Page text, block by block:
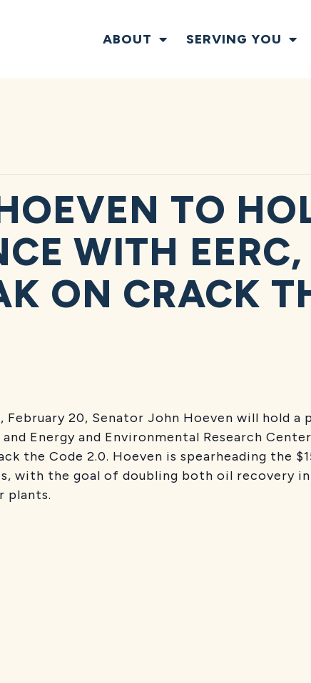
ABOUT SERVING YOU
TO
WITH EERC,
ON CRACK
February 20, Senator John Hoeven will hold
Energy and Environmental Research
the Code 2.0. Hoeven is spearheading the
with the goal of doubling both oil recovery
plants.